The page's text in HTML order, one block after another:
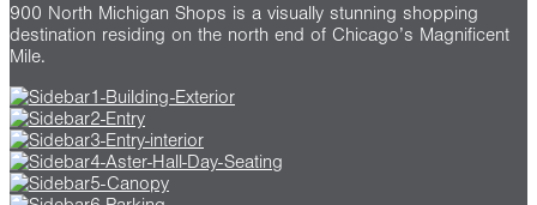
900 North Michigan Shops is a visually stunning shopping
destination residing on the north end of Chicago’s Magnificent
Mile.